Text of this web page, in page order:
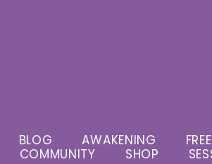
BLOG AWAKENING
COMMUNITY
SHOP